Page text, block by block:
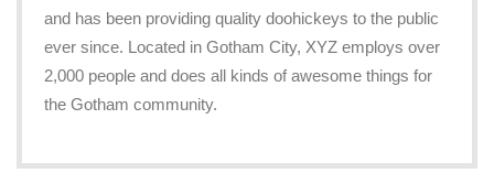
and has been providing quality doohickeys to the public
ever since. Located in Gotham City, XYZ employs over
2,000 people and does all kinds of awesome things for
the Gotham community.